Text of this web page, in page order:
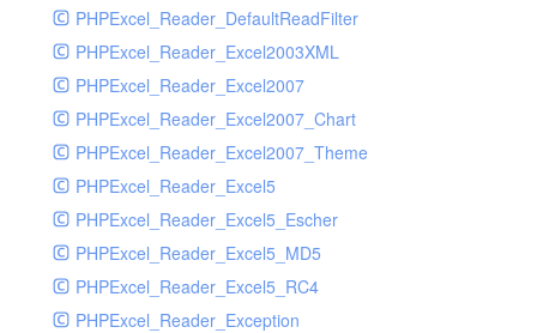
PHPExcel_Reader_DefaultReadFilter
PHPExcel_Reader_Excel2003XML
PHPExcel_Reader_Excel2007
PHPExcel_Reader_Excel2007_Chart
PHPExcel_Reader_Excel2007_Theme
PHPExcel_Reader_Excel5
PHPExcel_Reader_Excel5_Escher
PHPExcel_Reader_Excel5_MD5
PHPExcel_Reader_Excel5_RC4
PHPExcel_Reader_Exception